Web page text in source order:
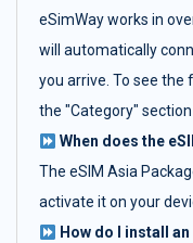
eSimWay works in
will automatically
you arrive. To see
the "Category"
When does the
The eSIM Asia
activate it on your
How do I install